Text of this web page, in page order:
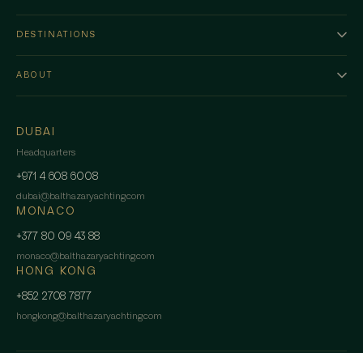
DESTINATIONS
ABOUT
DUBAI
Headquarters
+971 4 608 6008
dubai@balthazaryachting.com
MONACO
+377 80 09 43 88
monaco@balthazaryachting.com
HONG KONG
+852 2708 7877
hongkong@balthazaryachting.com